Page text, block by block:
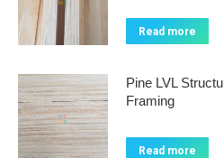
Read more
Pine LVL
Framing
Read more